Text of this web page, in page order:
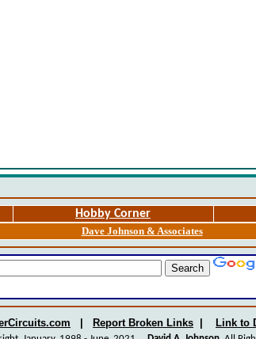
Hobby Corner
Dave Johnson & Associates
Report Broken Links Link to